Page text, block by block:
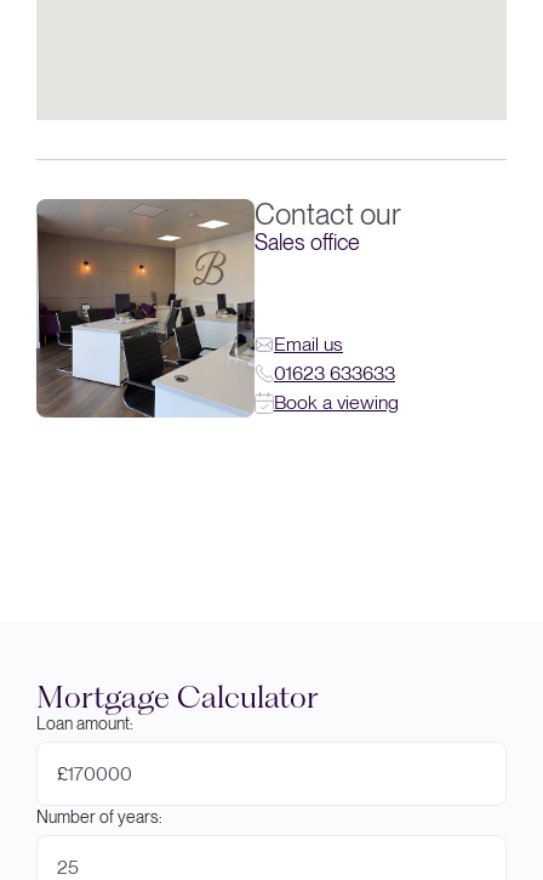
Contact our
Sales office
Email us
01623 633633
Book a viewing
Mortgage Calculator
Loan amount:
£
Number of years: